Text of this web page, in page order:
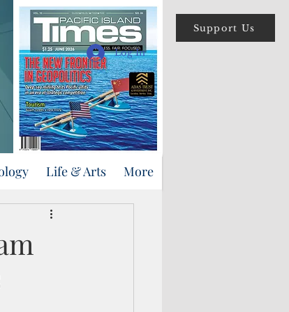
Support Us
Log In
Life & Arts More